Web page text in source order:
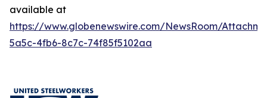
available at
https://www.globenewswire.com/NewsRoom/
5a5c-4fb6-8c7c-74f85f5102aa